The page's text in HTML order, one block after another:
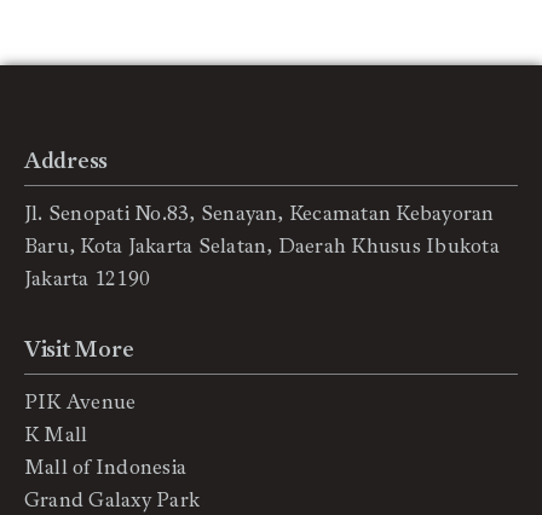
Address
Jl. Senopati No.83, Senayan, Kecamatan Kebayoran
Baru, Kota Jakarta Selatan, Daerah Khusus Ibukota
Jakarta 12190
Visit More
PIK Avenue
K Mall
Mall of Indonesia
Grand Galaxy Park